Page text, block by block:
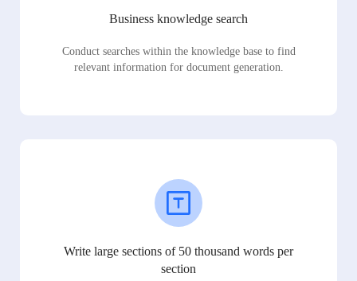
Business knowledge search
Conduct searches within the knowledge base to find
relevant information for document generation.
Write large sections of 50 thousand words per
section